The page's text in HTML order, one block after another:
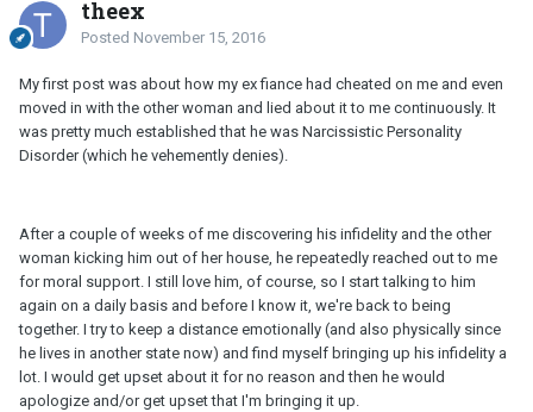
theex
Posted November 15, 2016
My first post was about how my ex fiance had cheated on me and even
moved in with the other woman and lied about it to me continuously. It
was pretty much established that he was Narcissistic Personality
Disorder (which he vehemently denies).
After a couple of weeks of me discovering his infidelity and the other
woman kicking him out of her house, he repeatedly reached out to me
for moral support. I still love him, of course, so I start talking to him
again on a daily basis and before I know it, we're back to being
together. I try to keep a distance emotionally (and also physically since
he lives in another state now) and find myself bringing up his infidelity a
lot. I would get upset about it for no reason and then he would
apologize and/or get upset that I'm bringing it up.